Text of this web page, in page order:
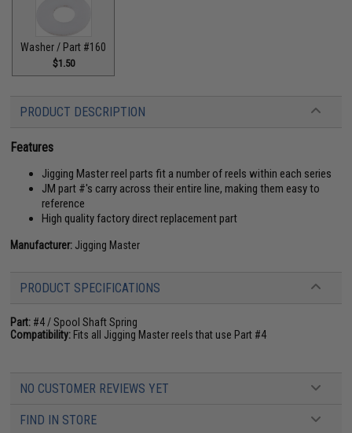
Washer / Part #160
$1.50
PRODUCT DESCRIPTION
Features
Jigging Master reel parts fit a number of reels within each series
JM part #'s carry across their entire line, making them easy to
reference
High quality factory direct replacement part
Manufacturer: Jigging Master
PRODUCT SPECIFICATIONS
Part: #4 / Spool Shaft Spring
Compatibility: Fits all Jigging Master reels that use Part #4
NO CUSTOMER REVIEWS YET
FIND IN STORE